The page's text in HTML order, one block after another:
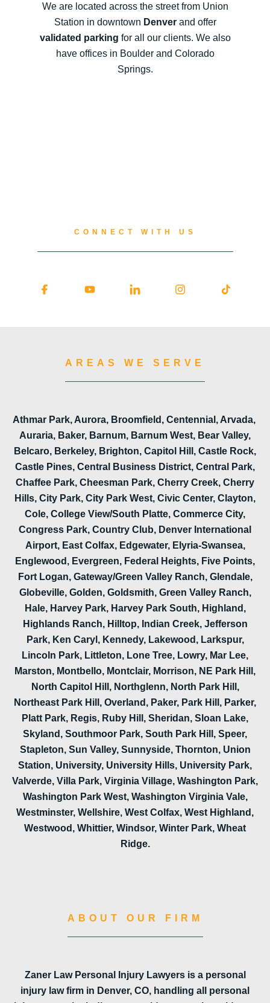
We are located across the street from Union
Station in downtown Denverand offer
validated parking for all our clients. We also
have offices in Boulder and Colorado
Springs.
CONNECT WITH US
AREAS WE SERVE
Athmar Park, Aurora, Broomfield, Centennial, Arvada,
Auraria, Baker, Barnum, Barnum West, Bear Valley,
Belcaro, Berkeley, Brighton, Capitol Hill, Castle Rock,
Castle Pines, Central Business District, Central Park,
Chaffee Park, Cheesman Park, Cherry Creek, Cherry
Hills, City Park, City Park West, Civic Center, Clayton,
Cole, College View/South Platte, Commerce City,
Congress Park, Country Club, Denver International
Airport, East Colfax, Edgewater, Elyria-Swansea,
Englewood, Evergreen, Federal Heights, Five Points,
Fort Logan, Gateway/Green Valley Ranch, Glendale,
Globeville, Golden, Goldsmith, Green Valley Ranch,
Hale, Harvey Park, Harvey Park South, Highland,
Highlands Ranch, Hilltop, Indian Creek, Jefferson
Park, Ken Caryl, Kennedy, Lakewood, Larkspur,
Lincoln Park, Littleton, Lone Tree, Lowry, Mar Lee,
Marston, Montbello, Montclair, Morrison, NE Park Hill,
North Capitol Hill, Northglenn, North Park Hill,
Northeast Park Hill, Overland, Paker, Park Hill, Parker,
Platt Park, Regis, Ruby Hill, Sheridan, Sloan Lake,
Skyland, Southmoor Park, South Park Hill, Speer,
Stapleton, Sun Valley, Sunnyside, Thornton, Union
Station, University, University Hills, University Park,
Valverde, Villa Park, Virginia Village, Washington Park,
Washington Park West, Washington Virginia Vale,
Westminster, Wellshire, West Colfax, West Highland,
Westwood, Whittier, Windsor, Winter Park, Wheat
Ridge.
ABOUT OUR FIRM
Zaner Law Personal Injury Lawyers is a personal
injury law firm in Denver, CO, handling all personal